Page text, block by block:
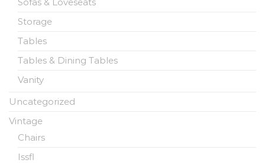
Storage
Tables
Tables & Dining Tables
Vanity
Uncategorized
Vintage
Chairs
Issfl